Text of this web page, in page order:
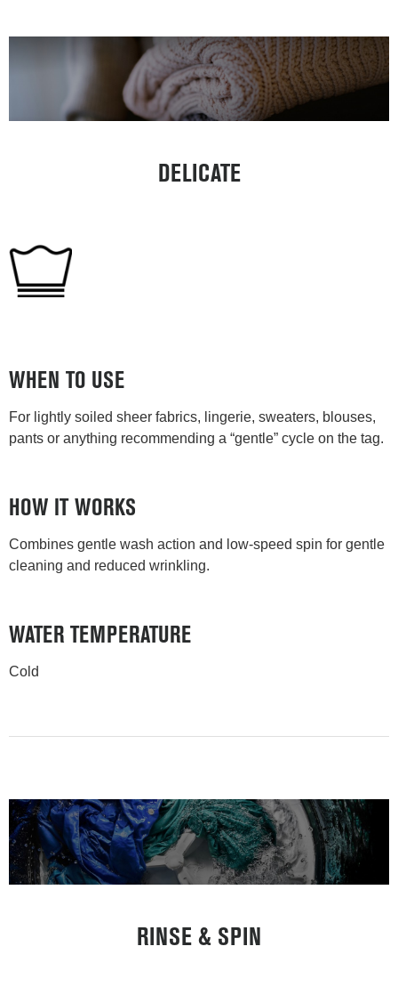
DELICATE
WHEN TO USE
For lightly soiled sheer fabrics, lingerie, sweaters, blouses,
pants or anything recommending a “gentle” cycle on the tag.
HOW IT WORKS
Combines gentle wash action and low-speed spin for gentle
cleaning and reduced wrinkling.
WATER TEMPERATURE
Cold
RINSE & SPIN